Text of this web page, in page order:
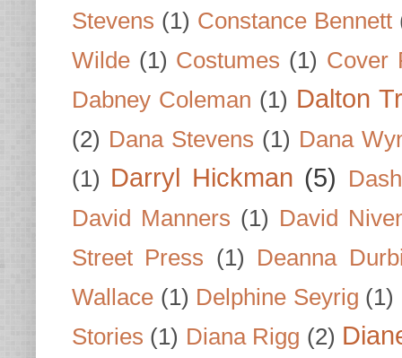
Stevens (1) Constance Bennett
Wilde (1) Costumes (1) Cover
Dabney Coleman (1) Dalton
(2) Dana Stevens (1) Dana
(1) Darryl Hickman (5)
David Manners (1) David
Street Press (1)
Deanna
Wallace (1) Delphine Seyrig (1)
Stories (1) Diana Rigg (2)